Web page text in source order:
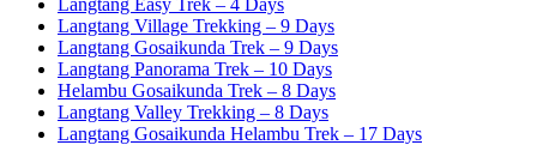
Langtang Easy Trek – 4 Days
Langtang Village Trekking – 9 Days
Langtang Gosaikunda Trek – 9 Days
Langtang Panorama Trek – 10 Days
Helambu Gosaikunda Trek – 8 Days
Langtang Valley Trekking – 8 Days
Langtang Gosaikunda Helambu Trek – 17 Days